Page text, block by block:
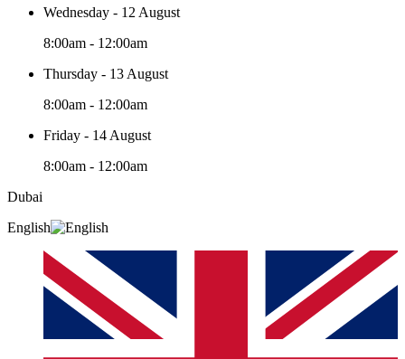
Wednesday - 12 August
8:00am - 12:00am
Thursday - 13 August
8:00am - 12:00am
Friday - 14 August
8:00am - 12:00am
Dubai
English